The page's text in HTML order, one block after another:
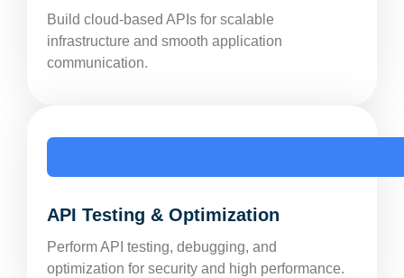
Build cloud-based APIs for scalable
infrastructure and smooth application
communication.
API Testing & Optimization
Perform API testing, debugging, and
optimization for security and high performance.